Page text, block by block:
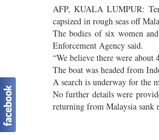
AFP, KUALA LUMPUR:
capsized in rough seas off
The bodies of six women
Enforcement Agency said.
“We believe there were about
The boat was headed from
A search is underway for the
No further details were
returning from Malaysia sank